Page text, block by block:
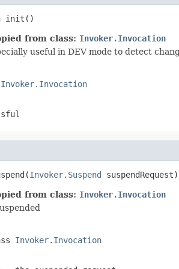
init()
from class: Invoker.Invocation
useful in DEV mode to detect
Invoker.Invocation
Invoker.Suspend suspendRequest)
from class: Invoker.Invocation
Invoker.Invocation